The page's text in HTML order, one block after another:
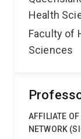
Health
Faculty of
Sciences
AFFILIATE
NETWORK